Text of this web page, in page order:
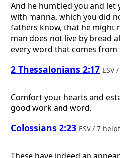
And he humbled you and let
with manna, which you did
fathers know, that he might
man does not live by bread
every word that comes
2 Thessalonians 2:17 ESV
Comfort your hearts and
good work and word.
Colossians 2:23 ESV / 7
These have indeed an